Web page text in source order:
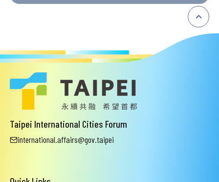
Taipei International Cities Forum
international.affairs@gov.taipei